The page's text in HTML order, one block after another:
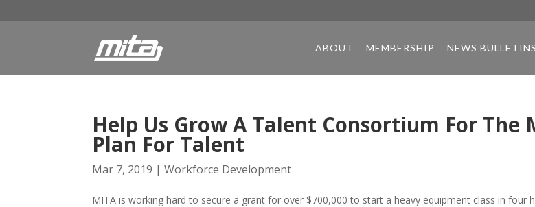
ABOUT MEMBERSHIP NEWS BULLETINS
Help Us Grow A Talent Consortium For The
Plan For Talent
Mar 7, 2019 |Workforce Development
MITA is working hard to secure a grant for over $700,000 to start a heavy equipment class in four